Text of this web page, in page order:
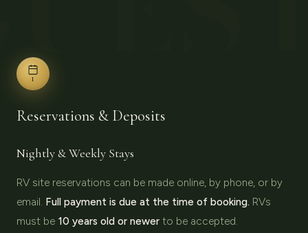
I
Reservations & Deposits
Nightly & Weekly Stays
RV site reservations can be made online, by phone, or by
email. Full payment is due at the time of booking. RVs
must be 10 years old or newer to be accepted.